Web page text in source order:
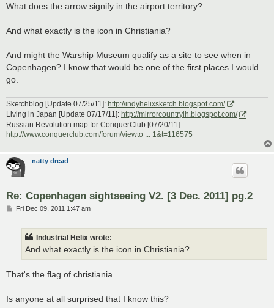
What does the arrow signify in the airport territory?
And what exactly is the icon in Christiania?
And might the Warship Museum qualify as a site to see when in
Copenhagen? I know that would be one of the first places I would
go.
Sketchblog [Update 07/25/11]: http://indyhelixsketch.blogspot.com/
Living in Japan [Update 07/17/11]: http://mirrorcountryih.blogspot.com/
Russian Revolution map for ConquerClub [07/20/11]:
http://www.conquerclub.com/forum/viewto ... 1&t=116575
natty dread
Re: Copenhagen sightseeing V2. [3 Dec. 2011] pg.2
PFri Dec 09, 2011 1:47 am
Industrial Helix wrote:
And what exactly is the icon in Christiania?
That's the flag of christiania.
Is anyone at all surprised that I know this?